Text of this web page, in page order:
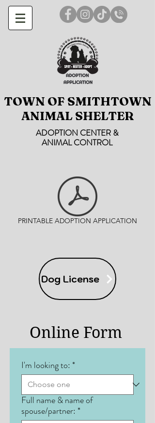
TOWN OF SMITHTOWN
ANIMAL SHELTER
ADOPTION CENTER &
ANIMAL CONTROL
PRINTABLE ADOPTION APPLICATION
Dog License
Online Form
I'm looking to: *
Full name & name of
spouse/partner: *